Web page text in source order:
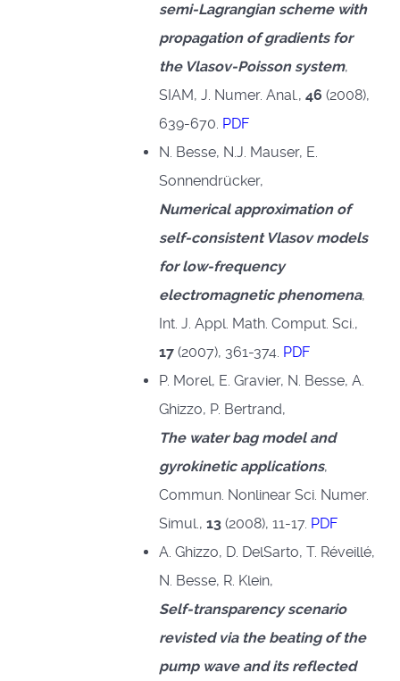
semi-Lagrangian scheme with
propagation of gradients for
the Vlasov-Poisson system,
SIAM, J. Numer. Anal., 46 (2008),
639-670. PDF
N. Besse, N.J. Mauser, E.
Sonnendrücker,
Numerical approximation of
self-consistent Vlasov models
for low-frequency
electromagnetic phenomena,
Int. J. Appl. Math. Comput. Sci.,
17(2007), 361-374. PDF
P. Morel, E. Gravier, N. Besse, A.
Ghizzo, P. Bertrand,
The water bag model and
gyrokinetic applications,
Commun. Nonlinear Sci. Numer.
Simul., 13(2008), 11-17. PDF
A. Ghizzo, D. DelSarto, T. Réveillé,
N. Besse, R. Klein,
Self-transparency scenario
revisted via the beating of the
pump wave and its reflected